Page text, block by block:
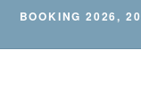
BOOKING 2026,